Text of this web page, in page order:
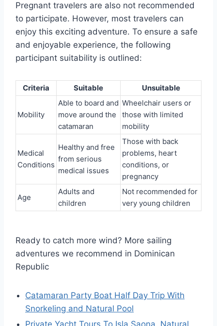
Pregnant travelers are also not recommended
to participate. However, most travelers can
enjoy this exciting adventure. To ensure a safe
and enjoyable experience, the following
participant suitability is outlined:
Criteria Suitable Unsuitable
Mobility
Able to board and
move around the
catamaran
Wheelchair users or
those with limited
mobility
Medical
Conditions
Healthy and free
from serious
medical issues
Those with back
problems, heart
conditions, or
pregnancy
Age
Adults and
children
Not recommended for
very young children
Ready to catch more wind? More sailing
adventures we recommend in Dominican
Republic
Catamaran Party Boat Half Day Trip With
Snorkeling and Natural Pool